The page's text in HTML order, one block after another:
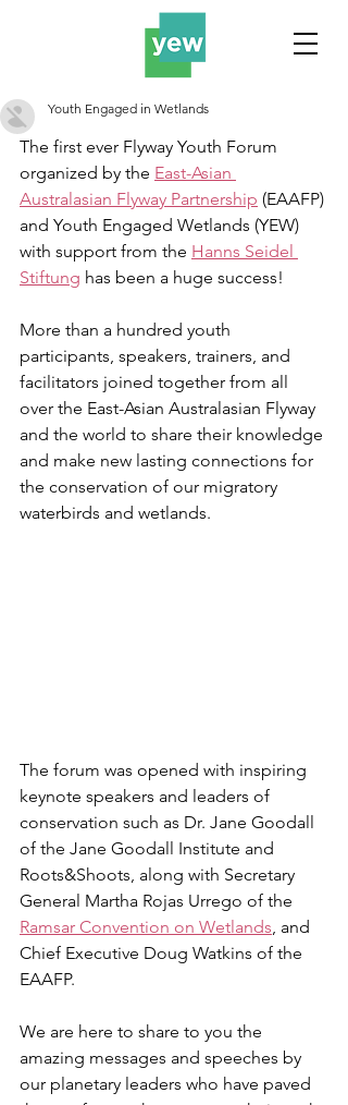
Youth Engaged in Wetlands
The first ever Flyway Youth Forum
organized by the East-Asian
Australasian Flyway Partnership (EAAFP)
and Youth Engaged Wetlands (YEW)
with support from the Hanns Seidel
Stiftung has been a huge success!
More than a hundred youth
participants, speakers, trainers, and
facilitators joined together from all
over the East-Asian Australasian Flyway
and the world to share their knowledge
and make new lasting connections for
the conservation of our migratory
waterbirds and wetlands.
The forum was opened with inspiring
keynote speakers and leaders of
conservation such as Dr. Jane Goodall
of the Jane Goodall Institute and
Roots&Shoots, along with Secretary
General Martha Rojas Urrego of the
Ramsar Convention on Wetlands, and
Chief Executive Doug Watkins of the
EAAFP.
We are here to share to you the
amazing messages and speeches by
our planetary leaders who have paved